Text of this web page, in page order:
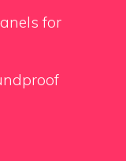
for